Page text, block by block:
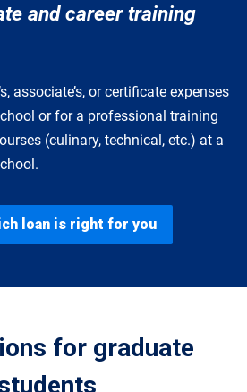
and career training
associate’s, or certificate expenses
or for a professional training
(culinary, technical, etc.) at a
loan is right for you
for graduate